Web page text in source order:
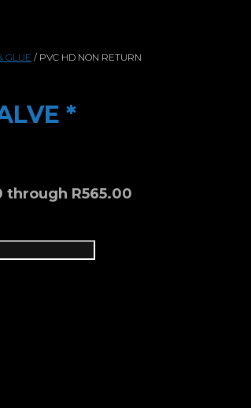
GLUE / PVC HD NON RETURN
*
through R565.00